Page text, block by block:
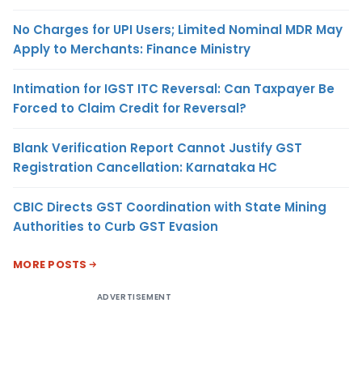
No Charges for UPI Users; Limited Nominal MDR May
Apply to Merchants: Finance Ministry
Intimation for IGST ITC Reversal: Can Taxpayer Be
Forced to Claim Credit for Reversal?
Blank Verification Report Cannot Justify GST
Registration Cancellation: Karnataka HC
CBIC Directs GST Coordination with State Mining
Authorities to Curb GST Evasion
MORE POSTS
ADVERTISEMENT